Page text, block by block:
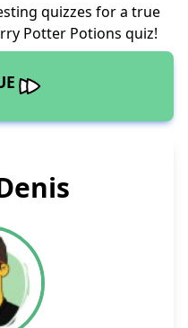
quizzes for a true
Potter Potions quiz!